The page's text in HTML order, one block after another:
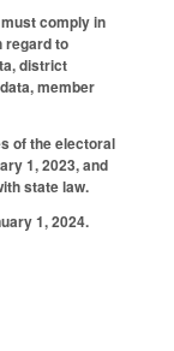
comply in
regard to
district
member
of the electoral
1, 2023, and
state law.
1, 2024.